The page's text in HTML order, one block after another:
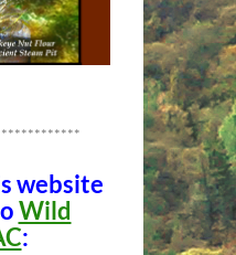
website
Wild
: